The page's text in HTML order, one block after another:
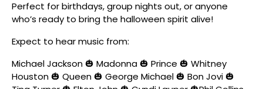
Perfect for birthdays, group nights out, or anyone
who’s ready to bring the halloween spirit alive!
Expect to hear music from:
Michael Jackson 🎃 Madonna 🎃 Prince 🎃 Whitney
Houston 🎃 Queen 🎃 George Michael 🎃 Bon Jovi 🎃